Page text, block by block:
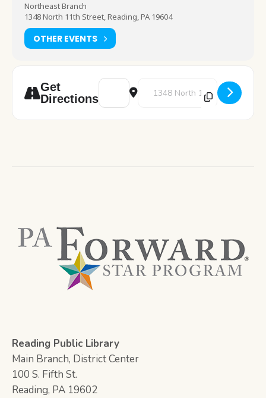
Northeast Branch
1348 North 11th Street, Reading, PA 19604
OTHER EVENTS
Get
Directions
Address - Painting Workshop [cxYlms6Vd]
Destination Address - Painting
Reading Public Library
Main Branch, District Center
100 S. Fifth St.
Reading, PA 19602